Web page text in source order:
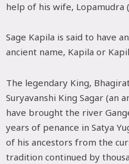
help of his wife, Lopamudra
Sage Kapila is said to have
ancient name, Kapila or
The legendary King,
Suryavanshi King Sagar (an
have brought the river
years of penance in Satya
of his ancestors from the
tradition continued by